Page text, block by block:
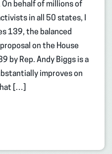
On behalf of millions of
in all 50 states, I
139, the balanced
on the House
by Rep. Andy Biggs is a
improves on
[…]